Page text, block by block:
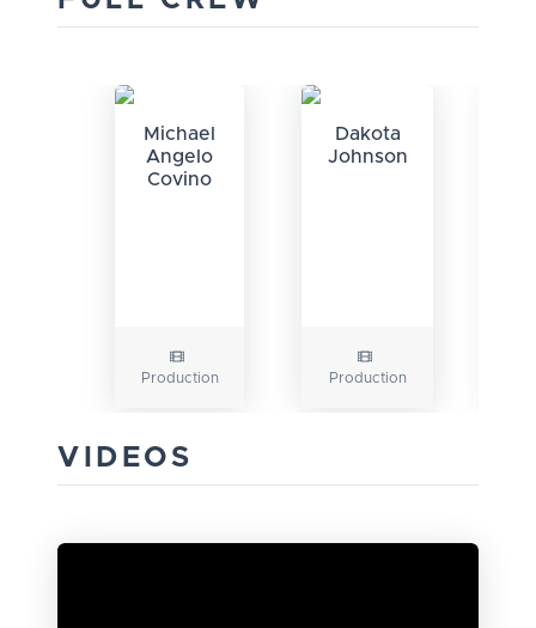
Michael
Angelo
Covino
Production
Dakota
Johnson
Production
VIDEOS